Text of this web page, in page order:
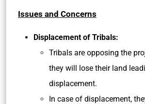
Issues and Concerns
Displacement of Tribals:
Tribals are opposing the
they will lose their land
displacement.
In case of displacement,